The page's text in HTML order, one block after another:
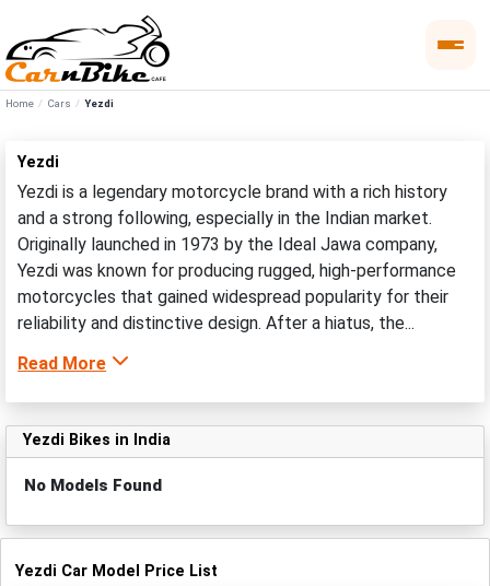
Home Cars Yezdi
Yezdi
Yezdi is a legendary motorcycle brand with a rich history
and a strong following, especially in the Indian market.
Originally launched in 1973 by the Ideal Jawa company,
Yezdi was known for producing rugged, high-performance
motorcycles that gained widespread popularity for their
reliability and distinctive design. After a hiatus, the...
Read More
Yezdi Bikes in India
No Models Found
Yezdi Car Model Price List